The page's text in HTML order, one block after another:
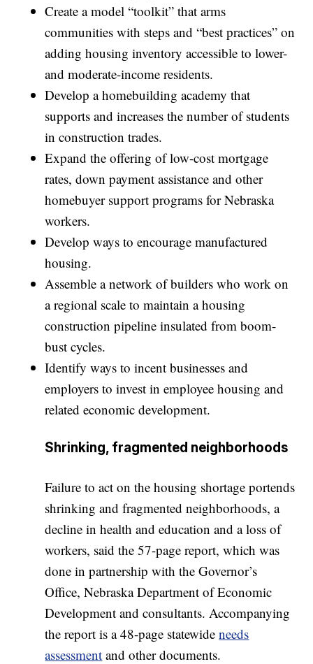
Create a model “toolkit” that arms
communities with steps and “best practices” on
adding housing inventory accessible to lower-
and moderate-income residents.
Develop a homebuilding academy that
supports and increases the number of students
in construction trades.
Expand the offering of low-cost mortgage
rates, down payment assistance and other
homebuyer support programs for Nebraska
workers.
Develop ways to encourage manufactured
housing.
Assemble a network of builders who work on
a regional scale to maintain a housing
construction pipeline insulated from boom-
bust cycles.
Identify ways to incent businesses and
employers to invest in employee housing and
related economic development.
Shrinking, fragmented neighborhoods
Failure to act on the housing shortage portends
shrinking and fragmented neighborhoods, a
decline in health and education and a loss of
workers, said the 57-page report, which was
done in partnership with the Governor’s
Office, Nebraska Department of Economic
Development and consultants. Accompanying
the report is a 48-page statewideneeds
assessment and other documents.